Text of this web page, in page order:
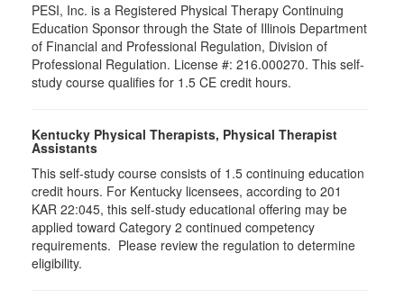
PESI, Inc. is a Registered Physical Therapy Continuing
Education Sponsor through the State of Illinois Department
of Financial and Professional Regulation, Division of
Professional Regulation. License #: 216.000270. This self-
study course qualifies for 1.5 CE credit hours.
Kentucky Physical Therapists, Physical Therapist
Assistants
This self-study course consists of 1.5 continuing education
credit hours. For Kentucky licensees, according to 201
KAR 22:045, this self-study educational offering may be
applied toward Category 2 continued competency
requirements. Please review the regulation to determine
eligibility.